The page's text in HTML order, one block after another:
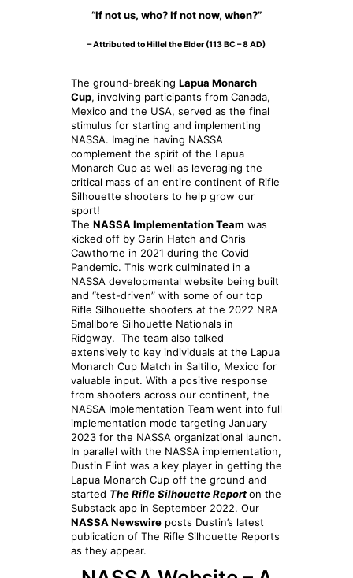
“If not us, who? If not now, when?”
– Attributed to Hillel the Elder (113 BC – 8 AD)
The ground-breaking Lapua Monarch
Cup, involving participants from Canada,
Mexico and the USA, served as the final
stimulus for starting and implementing
NASSA. Imagine having NASSA
complement the spirit of the Lapua
Monarch Cup as well as leveraging the
critical mass of an entire continent of Rifle
Silhouette shooters to help grow our
sport!
The NASSA Implementation Team was
kicked off by Garin Hatch and Chris
Cawthorne in 2021 during the Covid
Pandemic. This work culminated in a
NASSA developmental website being built
and “test-driven” with some of our top
Rifle Silhouette shooters at the 2022 NRA
Smallbore Silhouette Nationals in
Ridgway. The team also talked
extensively to key individuals at the Lapua
Monarch Cup Match in Saltillo, Mexico for
valuable input. With a positive response
from shooters across our continent, the
NASSA Implementation Team went into full
implementation mode targeting January
2023 for the NASSA organizational launch.
In parallel with the NASSA implementation,
Dustin Flint was a key player in getting the
Lapua Monarch Cup off the ground and
started The Rifle Silhouette Reporton the
Substack app in September 2022. Our
NASSA Newswire posts Dustin’s latest
publication of The Rifle Silhouette Reports
as they appear.